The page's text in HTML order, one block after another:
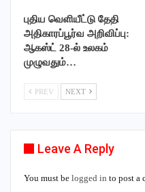
புதிய வெளியீட்டு தேதி
அதிகாரப்பூர்வ அறிவிப்பு:
ஆகஸ்ட் 28-ல் உலகம்
முழுவதும்…
PREV NEXT
Leave A Reply
You must be logged in to post a